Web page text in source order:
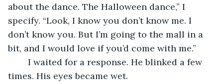
about the dance. The Halloween dance,” I
specify. “Look, I know you don’t know me. I
don’t know you. But I’m going to the mall in a
bit, and I would love if you’d come with me.”
times. His eyes became wet.